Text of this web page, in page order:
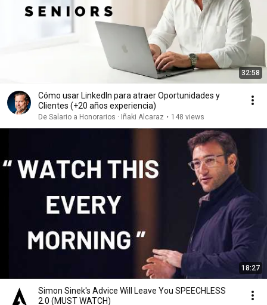
32:58
Cómo usar LinkedIn para atraer Oportunidades y
Clientes (+20 años experiencia)
De Salario a Honorarios · Iñaki Alcaraz • 148 views
18:27
Simon Sinek's Advice Will Leave You SPEECHLESS
2.0 (MUST WATCH)